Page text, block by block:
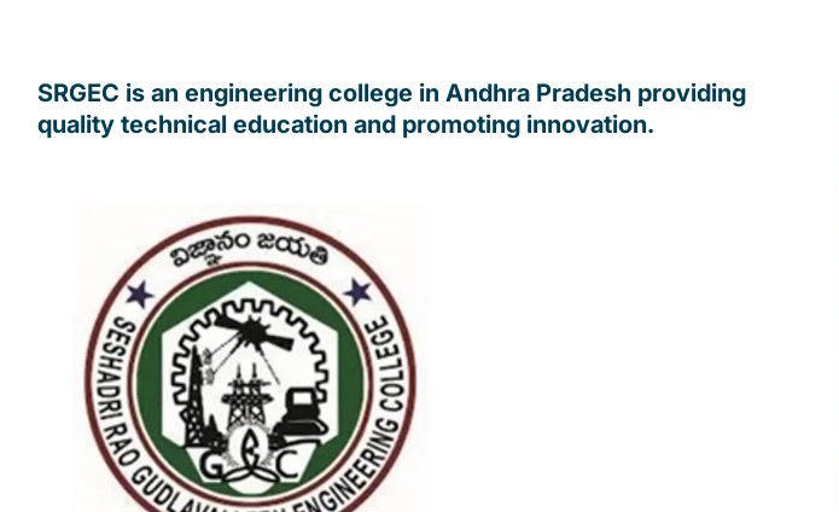
SRGEC is an engineering college in Andhra Pradesh providing
quality technical education and promoting innovation.